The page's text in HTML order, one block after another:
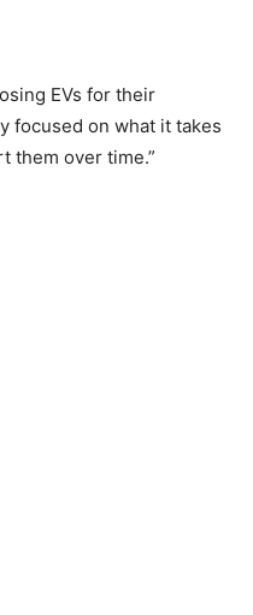
EVs for their
focused on what it takes
them over time.”